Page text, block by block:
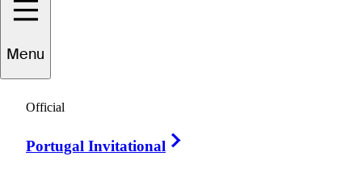
Menu
Official
Portugal Invitational
Matt
UNITED STATES